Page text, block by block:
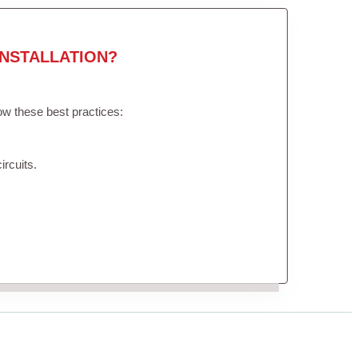
these best practices: